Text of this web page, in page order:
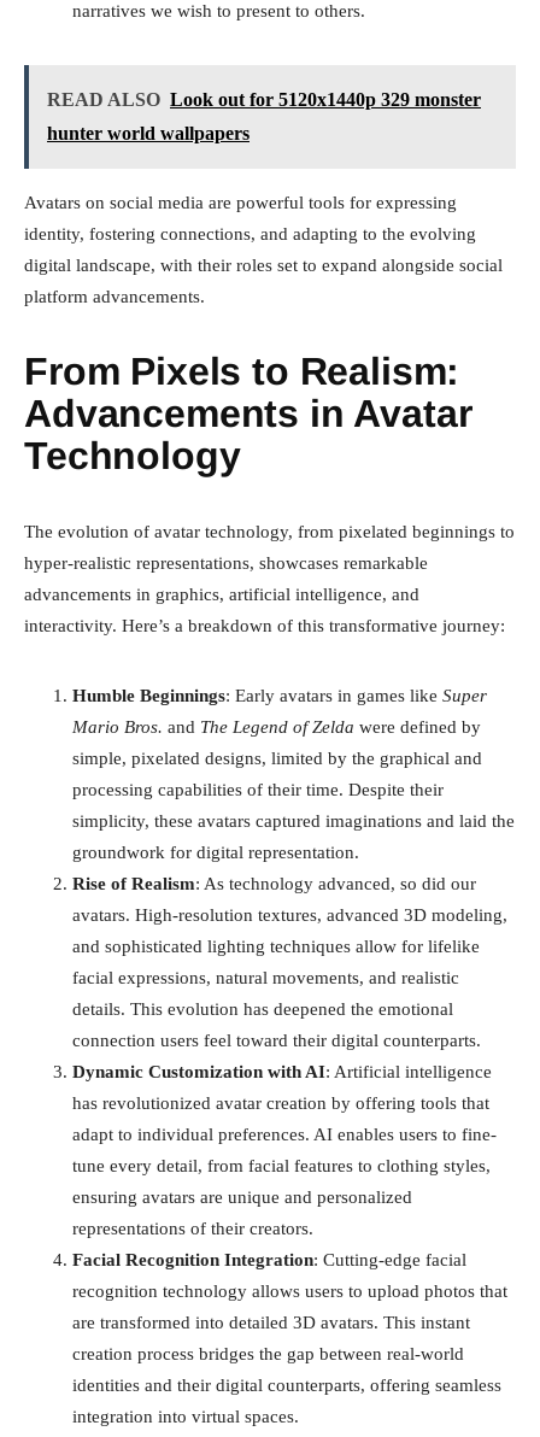
narratives we wish to present to others.
READ ALSO Look out for 5120x1440p 329 monster
hunter world wallpapers
Avatars on social media are powerful tools for expressing
identity, fostering connections, and adapting to the evolving
digital landscape, with their roles set to expand alongside social
platform advancements.
From Pixels to Realism:
Advancements in Avatar
Technology
The evolution of avatar technology, from pixelated beginnings to
hyper-realistic representations, showcases remarkable
advancements in graphics, artificial intelligence, and
interactivity. Here’s a breakdown of this transformative journey:
Humble Beginnings: Early avatars in games like Super
Mario Bros. and The Legend of Zelda were defined by
simple, pixelated designs, limited by the graphical and
processing capabilities of their time. Despite their
simplicity, these avatars captured imaginations and laid the
groundwork for digital representation.
Rise of Realism: As technology advanced, so did our
avatars. High-resolution textures, advanced 3D modeling,
and sophisticated lighting techniques allow for lifelike
facial expressions, natural movements, and realistic
details. This evolution has deepened the emotional
connection users feel toward their digital counterparts.
Dynamic Customization with AI: Artificial intelligence
has revolutionized avatar creation by offering tools that
adapt to individual preferences. AI enables users to fine-
tune every detail, from facial features to clothing styles,
ensuring avatars are unique and personalized
representations of their creators.
Facial Recognition Integration: Cutting-edge facial
recognition technology allows users to upload photos that
are transformed into detailed 3D avatars. This instant
creation process bridges the gap between real-world
identities and their digital counterparts, offering seamless
integration into virtual spaces.